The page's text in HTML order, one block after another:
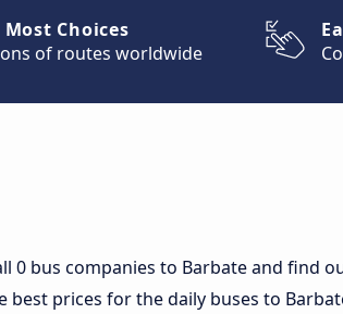
Most Choices
of routes worldwide
0 bus companies to Barbate and find
prices for the daily buses to